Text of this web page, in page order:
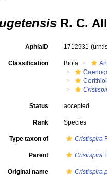
R. C.
AphiaID 1712931
Classification Biota
Status accepted
Rank Species
Type taxon of Cristispira
Parent Cristispira
Original name Cristispira